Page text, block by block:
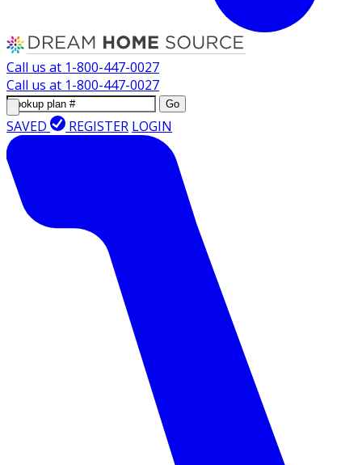
Call us at 1-800-447-0027
Call us at 1-800-447-0027
Go
SAVED REGISTER LOGIN